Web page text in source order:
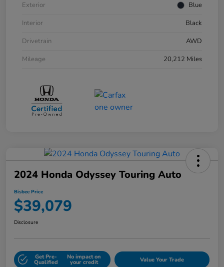
Exterior
Blue
Interior
Black
Drivetrain
AWD
Mileage
20,212 Miles
2024 Honda Odyssey Touring Auto
Bisbee Price
$39,079
Disclosure
Get Pre-
Qualified
No impact on
your credit Value Your Trade